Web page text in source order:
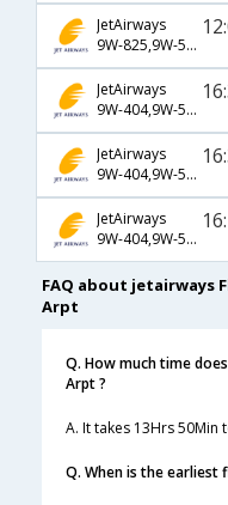
JetAirways
9W-825,9W-522,9W-1589
JetAirways
9W-404,9W-520,9W-1585
JetAirways
9W-404,9W-524,9W-1585
JetAirways
9W-404,9W-520,9W-1585
FAQ about jetairways
Arpt
Q. How much time
Arpt ?
A. It takes 13Hrs
Q. When is the earliest